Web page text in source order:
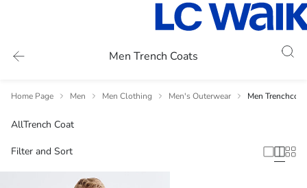
Men Trench Coats
Home Page Men Men Clothing Men's Outerwear Men
AllTrench Coat
Filter and Sort